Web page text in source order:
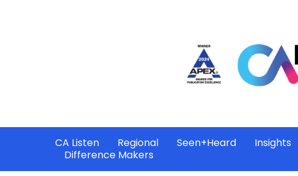
CA Listen Regional Seen+Heard Insights
Difference Makers